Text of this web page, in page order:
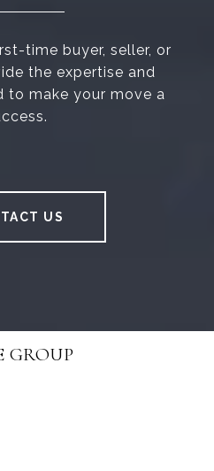
time buyer, seller, or
the expertise and
to make your move a
US
GROUP